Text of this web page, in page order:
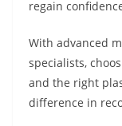
regain
With advanced
specialists,
and the right
difference in